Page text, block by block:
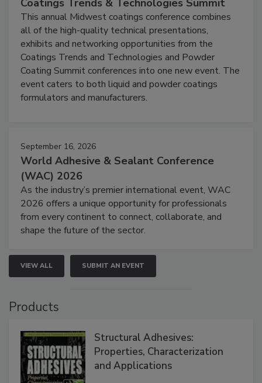
This annual Midwest coatings conference combines
all of the high-quality technical presentations,
exhibits and networking opportunities from the
Coatings Trends and Technologies and Powder
Coating Summit conferences into one new event. The
event caters to both liquid and powder coatings
formulators and manufacturers.
September 16, 2026
World Adhesive & Sealant Conference
(WAC) 2026
As the industry’s premier international event, WAC
2026 offers a unique opportunity for professionals
from every continent to connect, collaborate, and
shape the future of the sector.
VIEW ALL SUBMIT AN EVENT
Products
Structural Adhesives:
Properties, Characterization
and Applications